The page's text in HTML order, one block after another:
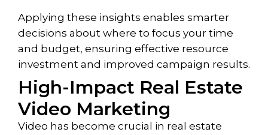
Applying these insights enables smarter
decisions about where to focus your time
and budget, ensuring effective resource
investment and improved campaign results.
High-Impact Real Estate
Video Marketing
Video has become crucial in real estate